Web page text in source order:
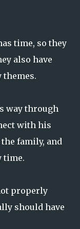
time, so they
also have
themes.
way through
with his
family, and
time.
properly
should have